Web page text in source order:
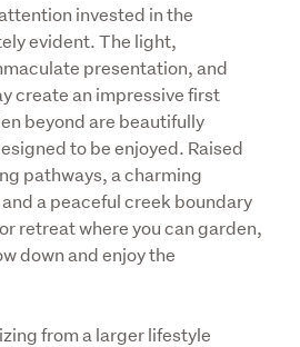
invested in the
evident. The light,
presentation, and
create an impressive first
beyond are beautifully
to be enjoyed. Raised
pathways, a charming
a peaceful creek boundary
retreat where you can garden,
down and enjoy the
from a larger lifestyle